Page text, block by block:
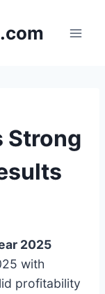
Strong
2025
with
profitability